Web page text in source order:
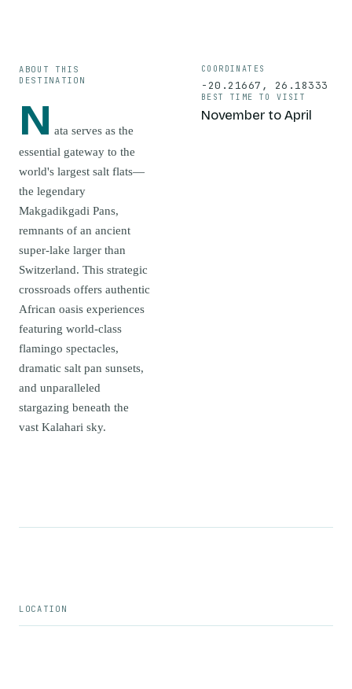
ABOUT THIS
DESTINATION
N ata serves as the
essential gateway to the
world's largest salt flats—
the legendary
Makgadikgadi Pans,
remnants of an ancient
super-lake larger than
Switzerland. This strategic
crossroads offers authentic
African oasis experiences
featuring world-class
flamingo spectacles,
dramatic salt pan sunsets,
and unparalleled
stargazing beneath the
vast Kalahari sky.
COORDINATES
-20.21667 , 26.18333
BEST TIME TO VISIT
November to April
LOCATION